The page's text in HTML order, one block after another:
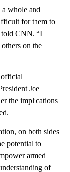
a whole and
for them to
told CNN. “I
on the
official
Joe
the implications
on both sides
potential to
armed
of